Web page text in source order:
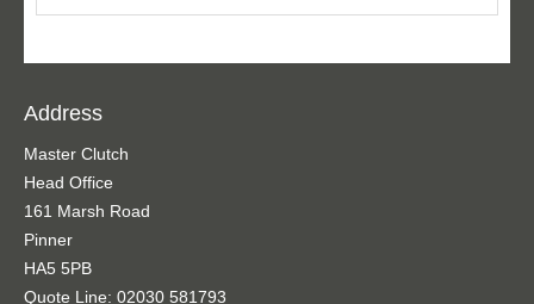
Address
Master Clutch
Head Office
161 Marsh Road
Pinner
HA5 5PB
Quote Line: 02030 581793